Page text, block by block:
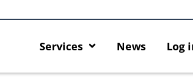
Services News Log